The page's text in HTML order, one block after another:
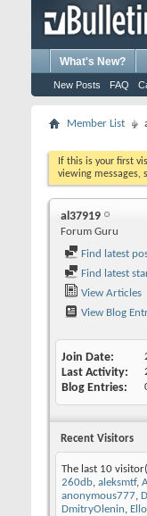
What's New?
New Posts FAQ
Member List
If this is your first
viewing messages,
al37919
Forum Guru
Find latest
Find latest
View Articles
View Blog
Join Date
Last Activity
Blog Entries
Recent Visitors
The last 10
260db, aleksmtf,
anonymous777,
DmitryOlenin,